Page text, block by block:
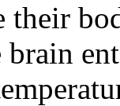
their
brain